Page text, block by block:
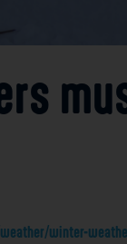
winter-